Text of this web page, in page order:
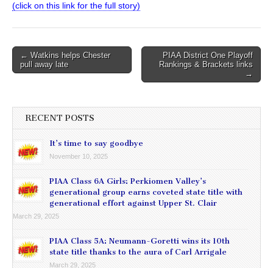
(click on this link for the full story)
Post
navigation
← Watkins helps Chester
pull away late
PIAA District One Playoff
Rankings & Brackets links
→
RECENT POSTS
It’s time to say goodbye
November 10, 2025
PIAA Class 6A Girls: Perkiomen Valley’s
generational group earns coveted state title with
generational effort against Upper St. Clair
March 29, 2025
PIAA Class 5A: Neumann-Goretti wins its 10th
state title thanks to the aura of Carl Arrigale
March 29, 2025